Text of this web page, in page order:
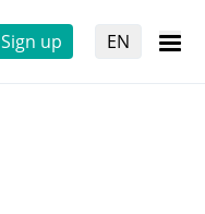
Sign up EN